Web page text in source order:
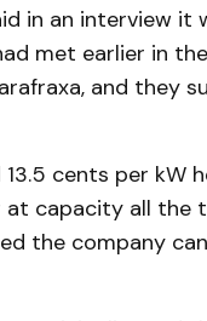
in an interview it
met earlier in
and they
cents per kW
capacity all the
the company